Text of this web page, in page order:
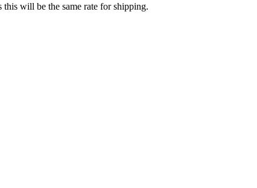
this will be the same rate for shipping.